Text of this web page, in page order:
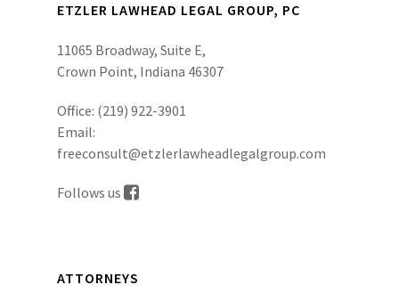
ETZLER LAWHEAD LEGAL GROUP, PC
11065 Broadway, Suite E,
Crown Point, Indiana 46307
Office: (219) 922-3901
Email:
freeconsult@etzlerlawheadlegalgroup.com
Follows us
ATTORNEYS